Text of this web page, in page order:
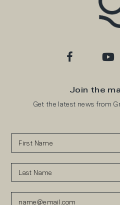
Join the
Get the latest news from